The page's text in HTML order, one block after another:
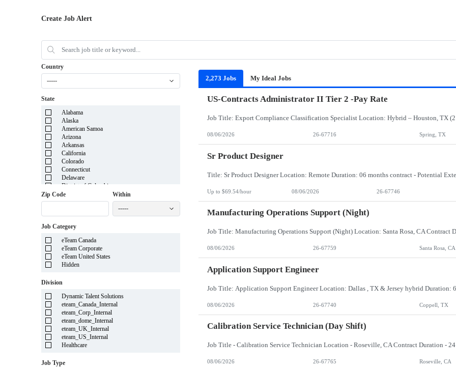
Create Job Alert
Country
-----
State
Alabama
Alaska
American Samoa
Arizona
Arkansas
California
Colorado
Connecticut
Delaware
District of Columbia
Florida
Georgia
Hawaii
Idaho
Indiana
Iowa
Kansas
Kentucky
Maine
Maryland
Massachusetts
Michigan
Minnesota
Mississippi
Missouri
Montana
Nevada
Zip Code Within
-----
Job Category
eTeam Canada
eTeam Corporate
eTeam United States
Hidden
Division
Dynamic Talent Solutions
eteam_Canada_Internal
eteam_Corp_Internal
eteam_dome_Internal
eteam_UK_Internal
eteam_US_Internal
Healthcare
Job Type
2,273 Jobs My Ideal Jobs
US-Contracts Administrator II Tier 2 -Pay Rate
08/06/2026 26-67716 Spring, TX
Sr Product Designer
Up to $69.54/hour 08/06/2026 26-67746
Manufacturing Operations Support (Night)
08/06/2026 26-67759 Santa Rosa, CA
Application Support Engineer
08/06/2026 26-67740 Coppell, TX
Calibration Service Technician (day Shift)
08/06/2026 26-67765 Roseville, CA